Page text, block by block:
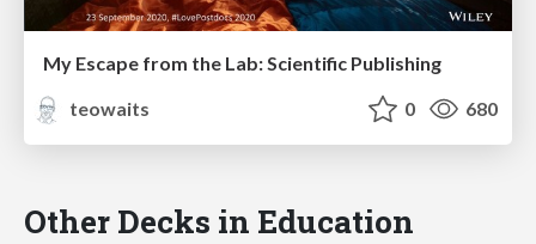
My Escape from the Lab: Scientific Publishing
teowaits
0 680
Other Decks in Education